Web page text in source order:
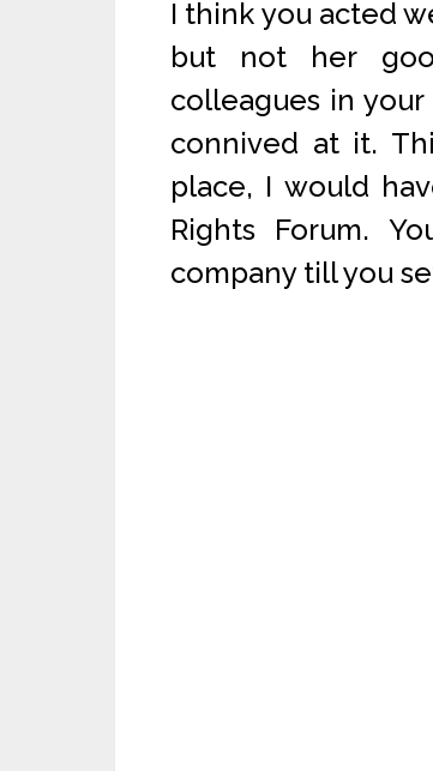
I think you acted
but not her
colleagues in
connived at it.
place, I would
Rights Forum.
company till you